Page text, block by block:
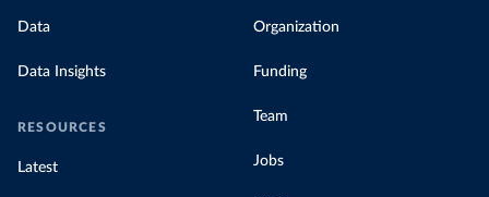
Data
Data Insights
RESOURCES
Latest
Organization
Funding
Team
Jobs